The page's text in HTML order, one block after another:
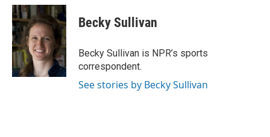
c
e
b
o
o
k
i
t
t
e
r
n
k
e
d
I
n
p
b
a
r
d
Becky Sullivan
Becky Sullivan is NPR’s sports
correspondent.
See stories by Becky Sullivan